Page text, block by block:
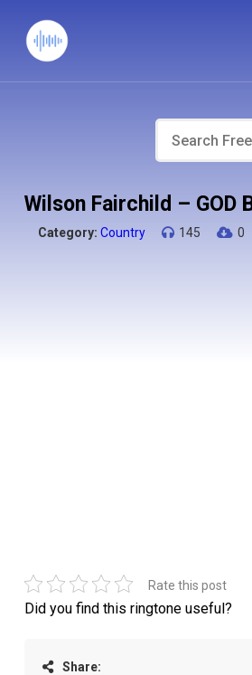
Wilson Fairchild – GOD
Category: Country 145 0
Rate this post
Did you find this ringtone useful?
Share: